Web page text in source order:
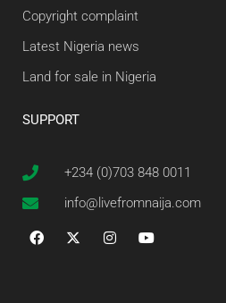
Copyright complaint
Latest Nigeria news
Land for sale in Nigeria
SUPPORT
+234 (0)703 848 0011
info@livefromnaija.com